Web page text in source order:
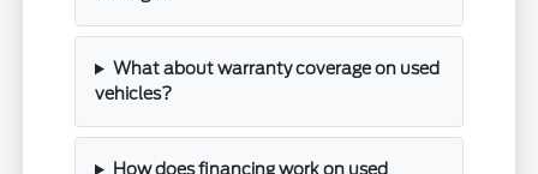
What about warranty coverage on used
vehicles?
How does financing work on used